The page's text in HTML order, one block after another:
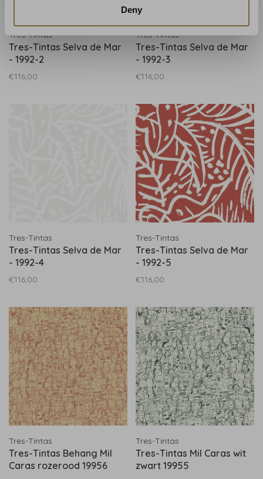
Deny
Tres-Tintas
Tres-Tintas Selva de Mar
- 1992-2
€116,00
Tres-Tintas
Tres-Tintas Selva de Mar
- 1992-3
€116,00
Tres-Tintas
Tres-Tintas Selva de Mar
- 1992-4
€116,00
Tres-Tintas
Tres-Tintas Selva de Mar
- 1992-5
€116,00
Tres-Tintas
Tres-Tintas Behang Mil
Caras rozerood 19956
Tres-Tintas
Tres-Tintas Mil Caras wit
zwart 19955